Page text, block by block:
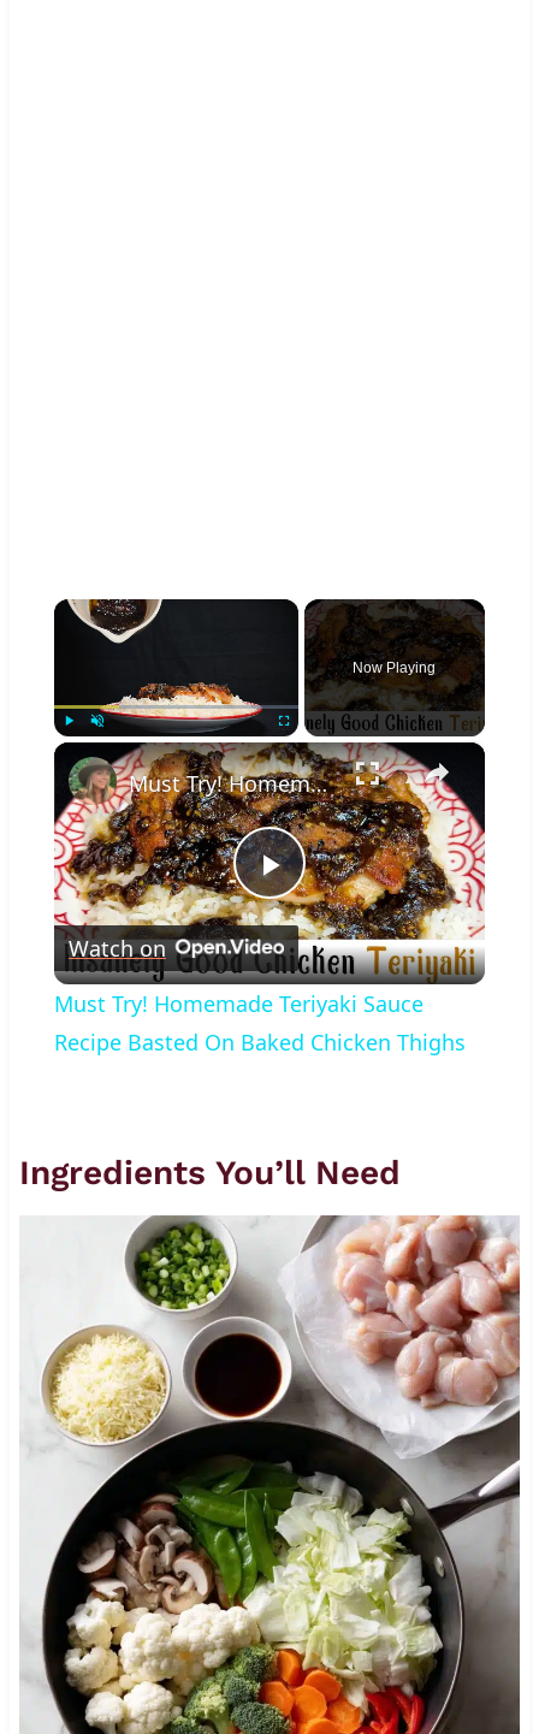
×
Fullscreen
Now Playing
×
Play
Video
Must Try! Homemade Teriyaki Sauce Recipe Basted On Baked Chicken Thighs
Watch on
Must Try! Homemade Teriyaki Sauce
Recipe Basted On Baked Chicken Thighs
Ingredients You’ll Need